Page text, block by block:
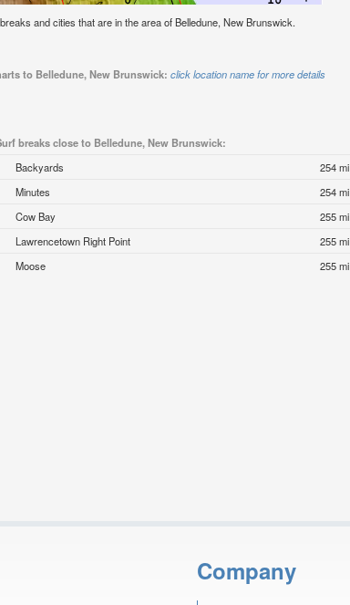
and cities that are in the area of Belledune, New Brunswick.
to Belledune, New Brunswick: click location name for more details
breaks close to Belledune, New Brunswick:
Backyards
254 mi
Minutes
254 mi
Cow Bay
255 mi
Lawrencetown Right Point
255 mi
Moose 255 mi
Company